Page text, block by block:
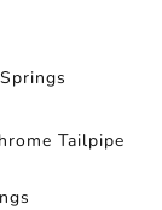
Tailpipe